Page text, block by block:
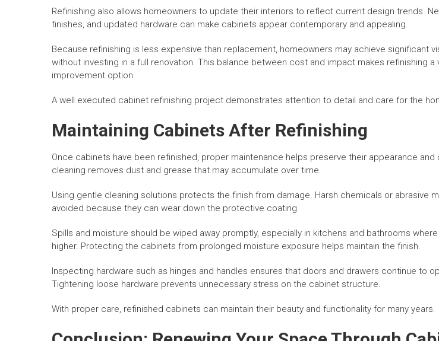
Refinishing also allows homeowners to update their interiors to reflect current design trends.
finishes, and updated hardware can make cabinets appear contemporary and appealing.
Because refinishing is less expensive than replacement, homeowners may achieve significant
without investing in a full renovation. This balance between cost and impact makes refinishing a
improvement option.
A well executed cabinet refinishing project demonstrates attention to detail and care for the
Maintaining Cabinets After Refinishing
Once cabinets have been refinished, proper maintenance helps preserve their appearance and
cleaning removes dust and grease that may accumulate over time.
Using gentle cleaning solutions protects the finish from damage. Harsh chemicals or abrasive
avoided because they can wear down the protective coating.
Spills and moisture should be wiped away promptly, especially in kitchens and bathrooms
higher. Protecting the cabinets from prolonged moisture exposure helps maintain the finish.
Inspecting hardware such as hinges and handles ensures that doors and drawers continue to
Tightening loose hardware prevents unnecessary stress on the cabinet structure.
With proper care, refinished cabinets can maintain their beauty and functionality for many years.